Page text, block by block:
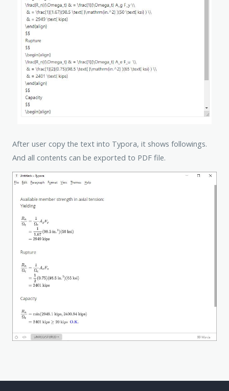
After user copy the text into Typora, it shows followings.
And all contents can be exported to PDF file.